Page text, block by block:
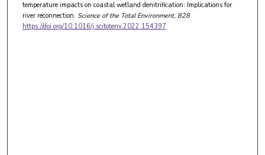
temperature impacts on coastal wetland denitrification: Implications for
river reconnection. Science of the Total Environment, 828
https://doi.org/10.1016/j.scitotenv.2022.154397